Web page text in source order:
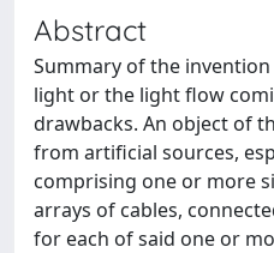
Abstract
Summary of the
light or the light flow
drawbacks. An object of
from artificial sources,
comprising one or more
arrays of cables,
for each of said one or